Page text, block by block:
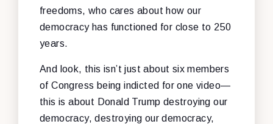
freedoms, who cares about how our
democracy has functioned for close to 250
years.
And look, this isn’t just about six members
of Congress being indicted for one video—
this is about Donald Trump destroying our
democracy, destroying our democracy,